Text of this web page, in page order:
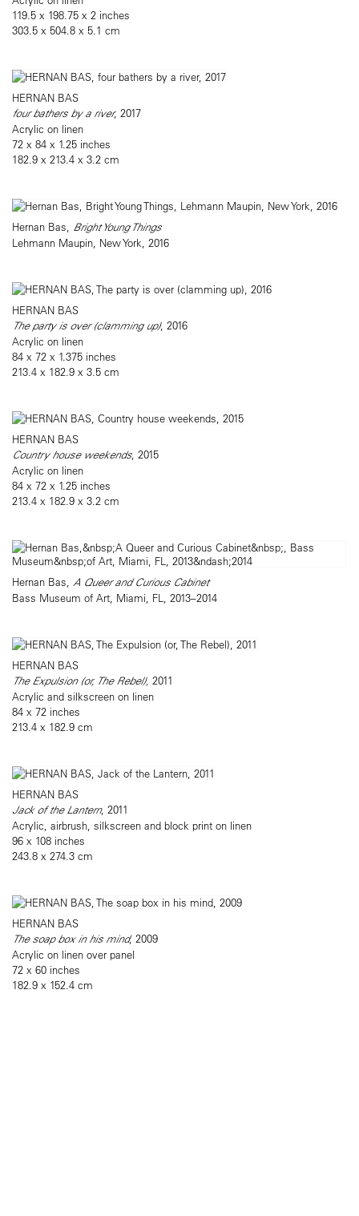
119.5 x 198.75 x 2 inches
303.5 x 504.8 x 5.1 cm
HERNAN BAS
four bathers by a river, 2017
Acrylic on linen
72 x 84 x 1.25 inches
182.9 x 213.4 x 3.2 cm
Hernan Bas, Bright Young Things
Lehmann Maupin, New York, 2016
HERNAN BAS
The party is over (clamming up), 2016
Acrylic on linen
84 x 72 x 1.375 inches
213.4 x 182.9 x 3.5 cm
HERNAN BAS
Country house weekends, 2015
Acrylic on linen
84 x 72 x 1.25 inches
213.4 x 182.9 x 3.2 cm
Hernan Bas, A Queer and Curious Cabinet
Bass Museum of Art, Miami, FL, 2013–2014
HERNAN BAS
The Expulsion (or, The Rebel), 2011
Acrylic and silkscreen on linen
84 x 72 inches
213.4 x 182.9 cm
HERNAN BAS
Jack of the Lantern, 2011
Acrylic, airbrush, silkscreen and block print on linen
96 x 108 inches
243.8 x 274.3 cm
HERNAN BAS
The soap box in his mind, 2009
Acrylic on linen over panel
72 x 60 inches
182.9 x 152.4 cm